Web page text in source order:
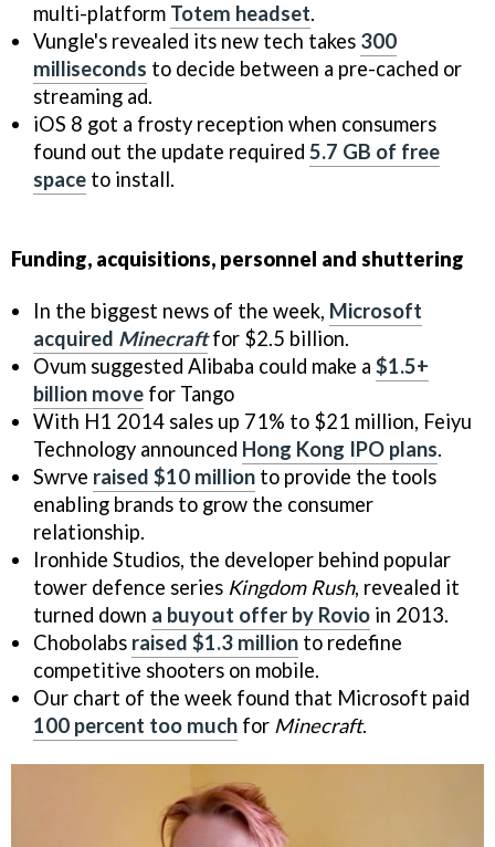
multi-platform Totem headset.
Vungle's revealed its new tech takes 300
milliseconds to decide between a pre-cached or
streaming ad.
iOS 8 got a frosty reception when consumers
found out the update required 5.7 GB of free
space to install.
Funding, acquisitions, personnel and shuttering
In the biggest news of the week, Microsoft
acquired Minecraftfor $2.5 billion.
Ovum suggested Alibaba could make a $1.5+
billion move for Tango
With H1 2014 sales up 71% to $21 million, Feiyu
Technology announced Hong Kong IPO plans.
Swrve raised $10 million to provide the tools
enabling brands to grow the consumer
relationship.
Ironhide Studios, the developer behind popular
tower defence series Kingdom Rush, revealed it
turned down a buyout offer by Rovio in 2013.
Chobolabs raised $1.3 million to redefine
competitive shooters on mobile.
Our chart of the week found that Microsoft paid
100 percent too much for Minecraft.